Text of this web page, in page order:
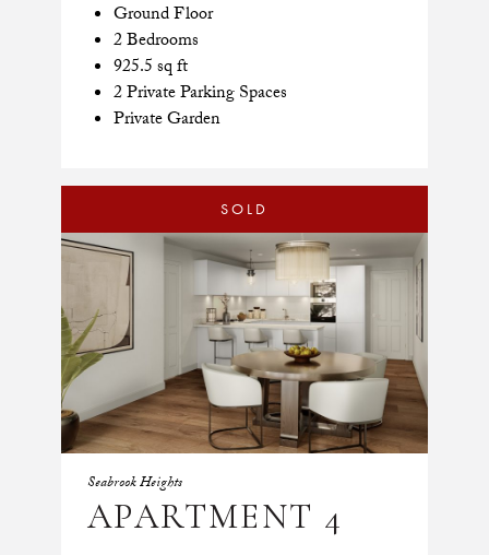
Ground Floor
2 Bedrooms
925.5 sq ft
2 Private Parking Spaces
Private Garden
SOLD
Seabrook Heights
APARTMENT 4